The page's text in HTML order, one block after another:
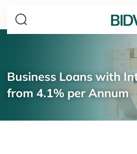
Business Loans with
from 4.1% per Annum